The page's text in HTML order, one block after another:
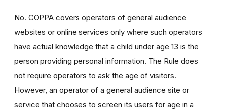
No. COPPA covers operators of general audience
websites or online services only where such operators
have actual knowledge that a child under age 13 is the
person providing personal information. The Rule does
not require operators to ask the age of visitors.
However, an operator of a general audience site or
service that chooses to screen its users for age in a